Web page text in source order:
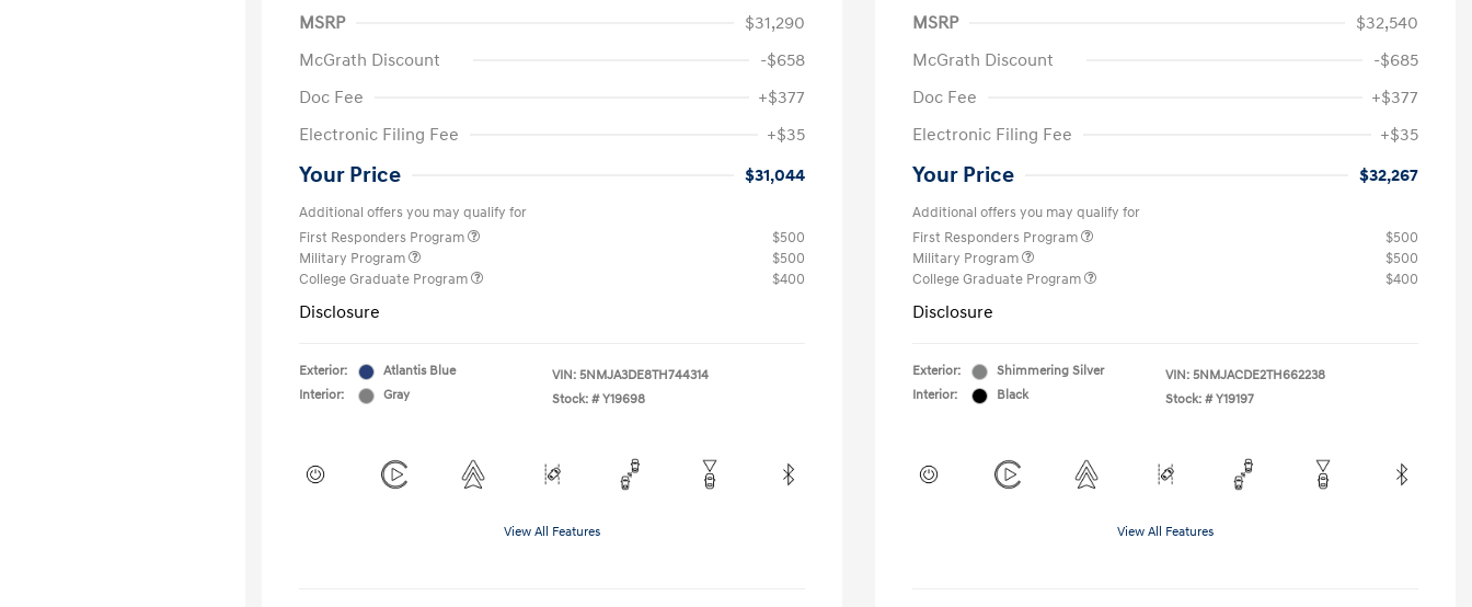
MSRP
$31,290
McGrath Discount
-$658
Doc Fee
+$377
Electronic Filing Fee
+$35
Your Price $31,044
Additional offers you may qualify for
First Responders Program
$500
Military Program
$500
College Graduate Program
$400
Disclosure
Exterior:
Atlantis Blue
Interior:
Gray
VIN: 5NMJA3DE8TH744314
Stock: # Y19698
View All Features
MSRP
$32,540
McGrath Discount
-$685
Doc Fee
+$377
Electronic Filing Fee
+$35
Your Price $32,267
Additional offers you may qualify for
First Responders Program
$500
Military Program
$500
College Graduate Program
$400
Disclosure
Exterior:
Shimmering Silver
Interior:
Black
VIN: 5NMJACDE2TH662238
Stock: # Y19197
View All Features